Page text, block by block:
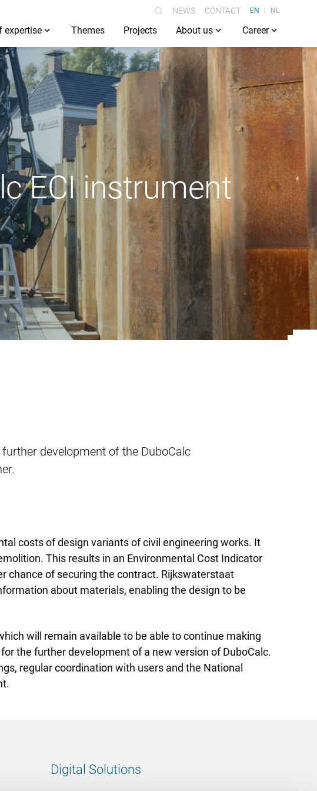
NEWS CONTACT EN NL
expertise Themes Projects About us Career
ECI instrument
instrument
development of the DuboCalc
costs of design variants of civil engineering works. It
This results in an Environmental Cost Indicator
chance of securing the contract. Rijkswaterstaat
about materials, enabling the design to be
will remain available to be able to continue making
the further development of a new version of DuboCalc.
regular coordination with users and the National
Digital Solutions